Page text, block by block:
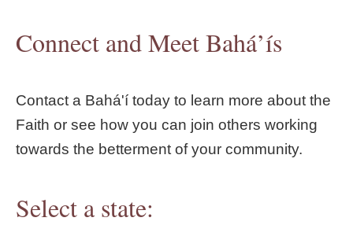
Connect and Meet Bahá’ís
Contact a Bahá'í today to learn more about the
Faith or see how you can join others working
towards the betterment of your community.
Select a state: